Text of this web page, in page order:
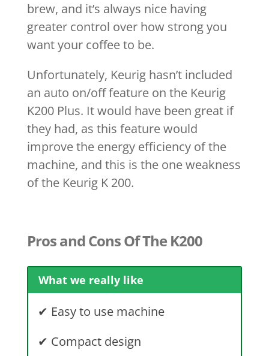
brew, and it’s always nice having
greater control over how strong you
want your coffee to be.
Unfortunately, Keurig hasn’t included
an auto on/off feature on the Keurig
K200 Plus. It would have been great if
they had, as this feature would
improve the energy efficiency of the
machine, and this is the one weakness
of the Keurig K 200.
Pros and Cons Of The K200
What we really like
✔ Easy to use machine
✔ Compact design